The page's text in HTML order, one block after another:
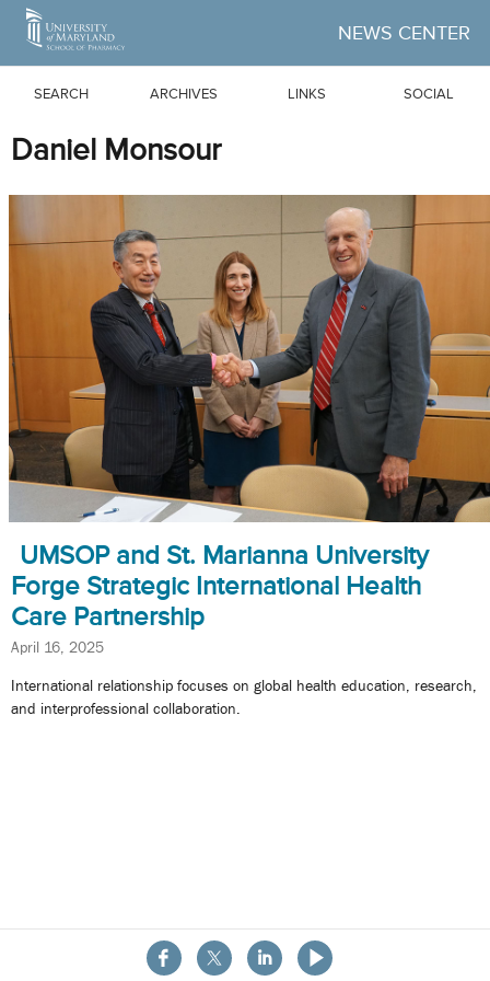
Skip to Main Content
NEWS CENTER
SEARCH ARCHIVES LINKS SOCIAL
About the School
Daniel Monsour
UMSOP and St. Marianna University
Forge Strategic International Health
Care Partnership
April 16, 2025
International relationship focuses on global health education, research,
and interprofessional collaboration.